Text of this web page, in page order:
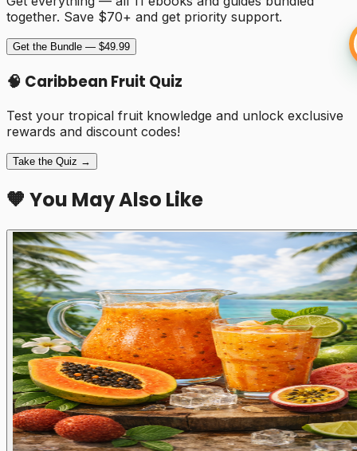
together. Save $70+ and get priority support.
Get the Bundle — $49.99
🧠 Caribbean Fruit Quiz
Test your tropical fruit knowledge and unlock exclusive
rewards and discount codes!
Take the Quiz →
🧡 You May Also Like